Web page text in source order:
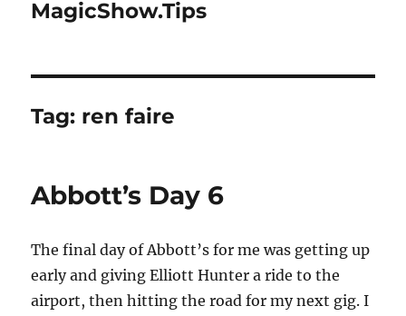
MagicShow.Tips
Tag: ren faire
Abbott’s Day 6
The final day of Abbott’s for me was getting up
early and giving Elliott Hunter a ride to the
airport, then hitting the road for my next gig. I